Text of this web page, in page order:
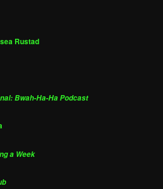
Rustad
Bwah-Ha-Ha Podcast
a Week